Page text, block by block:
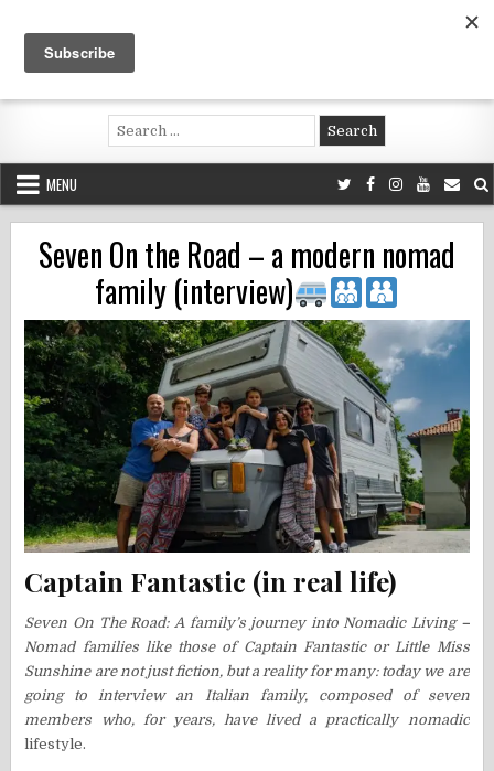
content
Voluntouring.org
Volunteering and meaningful travel
Search
for:
MENU
Seven On the Road – a modern nomad
family (interview)
Captain Fantastic (in real life)
Seven On The Road: A family’s journey into Nomadic Living–
Nomad families like those of Captain Fantastic or Little Miss
Sunshine are not just fiction, but a reality for many: today we are
going to interview an Italian family, composed of seven
members who, for years, have lived a practically nomadic
lifestyle.